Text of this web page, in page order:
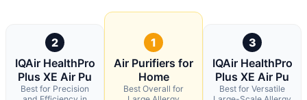
2
IQAir HealthPro
Plus XE Air Pu
Best for Precision
1
Air Purifiers for
Home
Best Overall for
3
IQAir HealthPro
Plus XE Air Pu
Best for Versatile